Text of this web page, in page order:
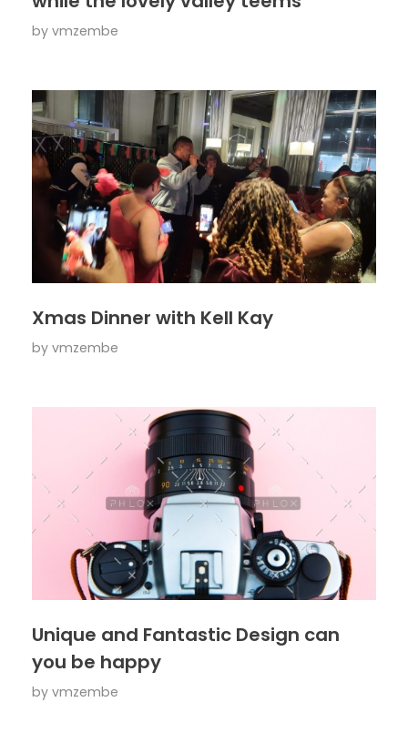
by vmzembe
Xmas Dinner with Kell Kay
by vmzembe
Unique and Fantastic Design can
you be happy
by vmzembe